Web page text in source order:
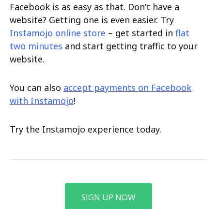
Facebook is as easy as that. Don’t have a
website? Getting one is even easier. Try
Instamojo online store – get started in flat
two minutes and start getting traffic to your
website.
You can also accept payments on Facebook
with Instamojo!
Try the Instamojo experience today.
SIGN UP NOW